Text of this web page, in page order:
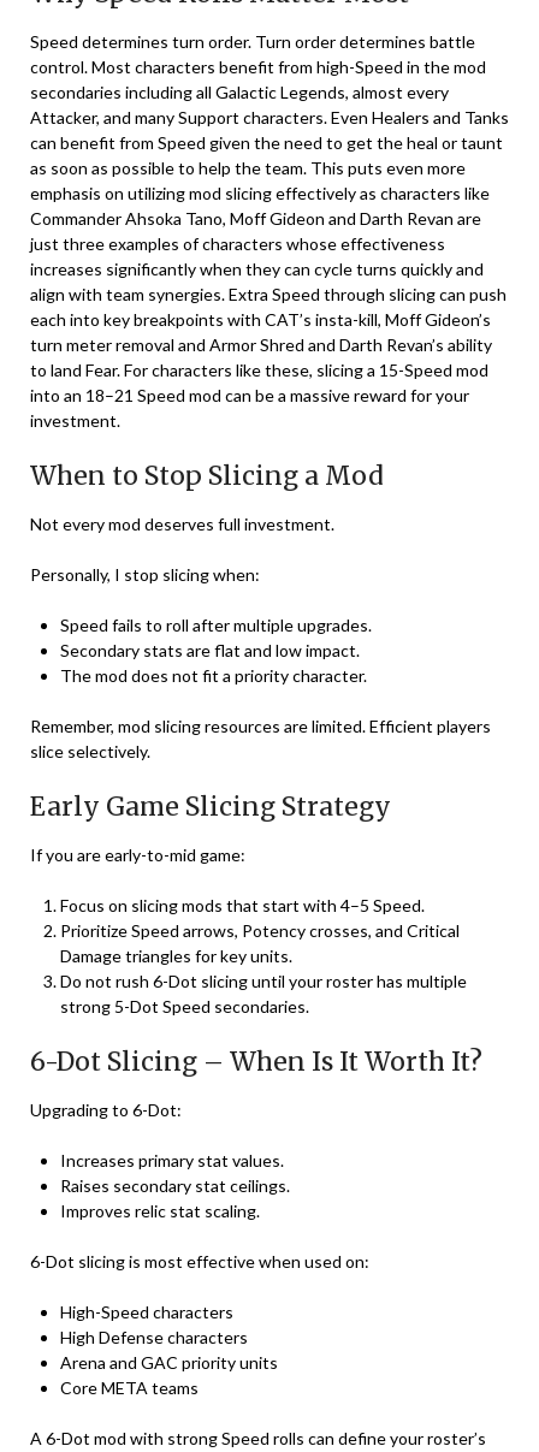
Speed determines turn order. Turn order determines battle
control. Most characters benefit from high-Speed in the mod
secondaries including all Galactic Legends, almost every
Attacker, and many Support characters. Even Healers and Tanks
can benefit from Speed given the need to get the heal or taunt
as soon as possible to help the team. This puts even more
emphasis on utilizing mod slicing effectively as characters like
Commander Ahsoka Tano, Moff Gideon and Darth Revan are
just three examples of characters whose effectiveness
increases significantly when they can cycle turns quickly and
align with team synergies. Extra Speed through slicing can push
each into key breakpoints with CAT’s insta-kill, Moff Gideon’s
turn meter removal and Armor Shred and Darth Revan’s ability
to land Fear. For characters like these, slicing a 15-Speed mod
into an 18–21 Speed mod can be a massive reward for your
investment.
When to Stop Slicing a Mod
Not every mod deserves full investment.
Personally, I stop slicing when:
Speed fails to roll after multiple upgrades.
Secondary stats are flat and low impact.
The mod does not fit a priority character.
Remember, mod slicing resources are limited. Efficient players
slice selectively.
Early Game Slicing Strategy
If you are early-to-mid game:
Focus on slicing mods that start with 4–5 Speed.
Prioritize Speed arrows, Potency crosses, and Critical
Damage triangles for key units.
Do not rush 6-Dot slicing until your roster has multiple
strong 5-Dot Speed secondaries.
6-Dot Slicing – When Is It Worth It?
Upgrading to 6-Dot:
Increases primary stat values.
Raises secondary stat ceilings.
Improves relic stat scaling.
6-Dot slicing is most effective when used on:
High-Speed characters
High Defense characters
Arena and GAC priority units
Core META teams
A 6-Dot mod with strong Speed rolls can define your roster’s